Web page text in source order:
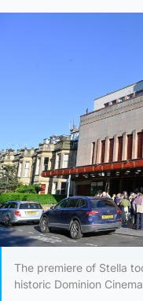
The premiere of Stella
historic Dominion